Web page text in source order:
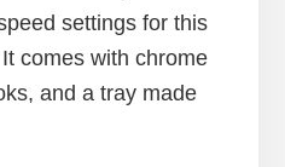
settings for this
comes with chrome
and a tray made